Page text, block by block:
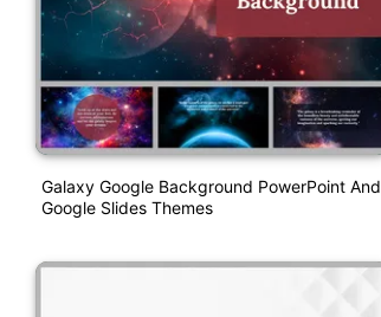
Galaxy Google Background PowerPoint And
Google Slides Themes